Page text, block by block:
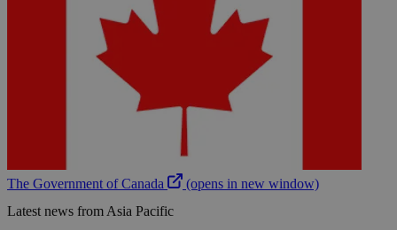
The Government of Canada
(opens in new window)
Latest news from Asia Pacific